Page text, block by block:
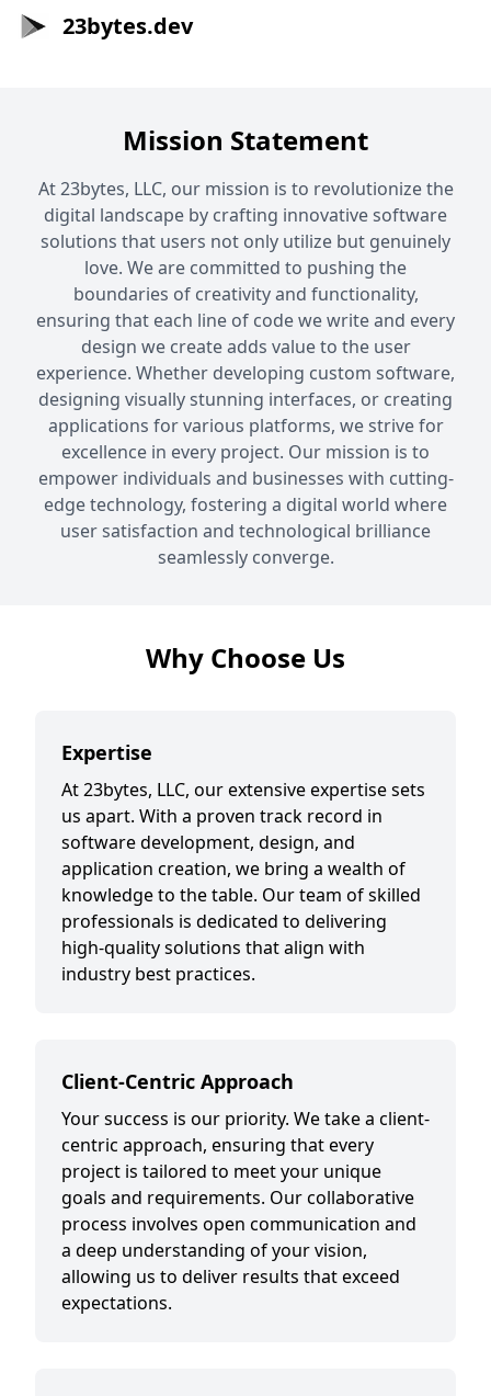
23bytes.dev
Mission Statement
At 23bytes, LLC, our mission is to revolutionize the
digital landscape by crafting innovative software
solutions that users not only utilize but genuinely
love. We are committed to pushing the
boundaries of creativity and functionality,
ensuring that each line of code we write and every
design we create adds value to the user
experience. Whether developing custom software,
designing visually stunning interfaces, or creating
applications for various platforms, we strive for
excellence in every project. Our mission is to
empower individuals and businesses with cutting-
edge technology, fostering a digital world where
user satisfaction and technological brilliance
seamlessly converge.
Why Choose Us
Expertise
At 23bytes, LLC, our extensive expertise sets
us apart. With a proven track record in
software development, design, and
application creation, we bring a wealth of
knowledge to the table. Our team of skilled
professionals is dedicated to delivering
high-quality solutions that align with
industry best practices.
Client-Centric Approach
Your success is our priority. We take a client-
centric approach, ensuring that every
project is tailored to meet your unique
goals and requirements. Our collaborative
process involves open communication and
a deep understanding of your vision,
allowing us to deliver results that exceed
expectations.